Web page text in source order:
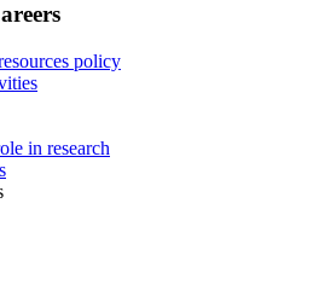
policy
in research